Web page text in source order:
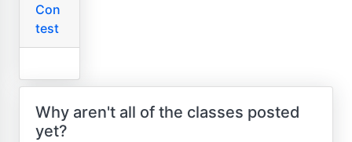
Con
test
Why aren't all of the classes posted
yet?